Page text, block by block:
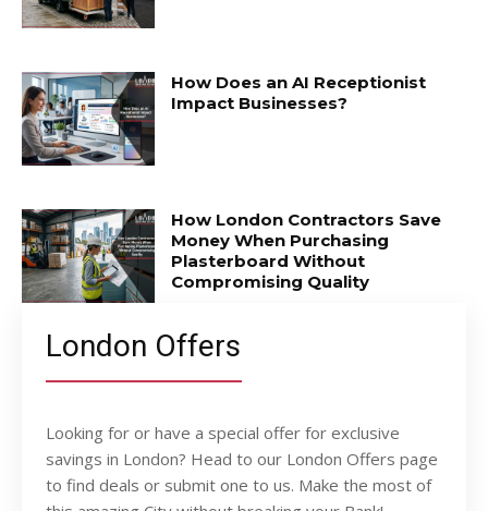
How Does an AI Receptionist
Impact Businesses?
How London Contractors Save
Money When Purchasing
Plasterboard Without
Compromising Quality
London Offers
Looking for or have a special offer for exclusive
savings in London? Head to our London Offers page
to find deals or submit one to us. Make the most of